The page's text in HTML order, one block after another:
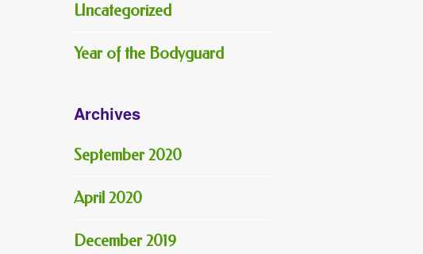
Uncategorized
Year of the Bodyguard
Archives
September 2020
April 2020
December 2019